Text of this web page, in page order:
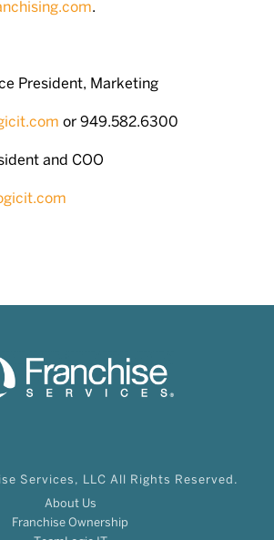
.
President, Marketing
or 949.582.6300
and COO
Services, LLC All Rights Reserved.
About Us
Franchise Ownership